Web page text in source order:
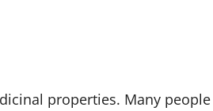
properties. Many